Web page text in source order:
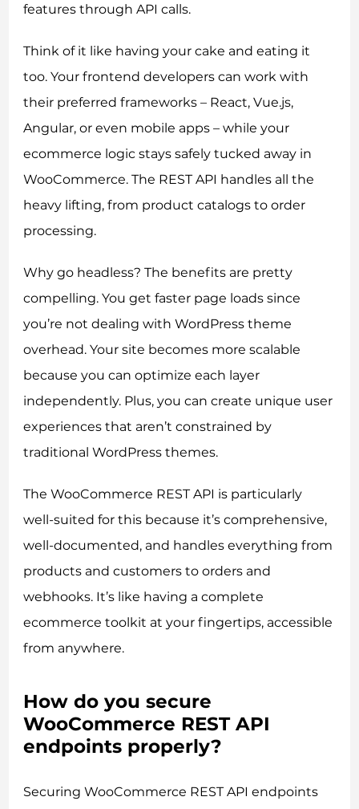
features through API calls.
Think of it like having your cake and eating it
too. Your frontend developers can work with
their preferred frameworks – React, Vue.js,
Angular, or even mobile apps – while your
ecommerce logic stays safely tucked away in
WooCommerce. The REST API handles all the
heavy lifting, from product catalogs to order
processing.
Why go headless? The benefits are pretty
compelling. You get faster page loads since
you’re not dealing with WordPress theme
overhead. Your site becomes more scalable
because you can optimize each layer
independently. Plus, you can create unique user
experiences that aren’t constrained by
traditional WordPress themes.
The WooCommerce REST API is particularly
well-suited for this because it’s comprehensive,
well-documented, and handles everything from
products and customers to orders and
webhooks. It’s like having a complete
ecommerce toolkit at your fingertips, accessible
from anywhere.
How do you secure
WooCommerce REST API
endpoints properly?
Securing WooCommerce REST API endpoints